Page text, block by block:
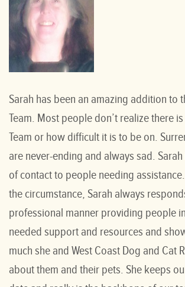
Sarah has been an amazing addition to
Team. Most people don’t realize there
Team or how difficult it is to be on.
are never-ending and always sad.
of contact to people needing
the circumstance, Sarah always
professional manner providing people
needed support and resources and
much she and West Coast Dog and Cat
about them and their pets. She keeps